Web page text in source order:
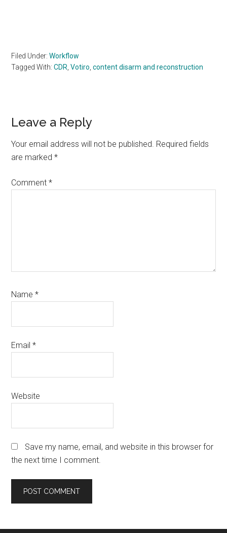
Filed Under:Workflow
Tagged With:CDR ,Votiro ,content disarm and reconstruction
Reader
Interactions
Leave a Reply
Your email address will not be published. Required fields
are marked*
Comment*
Name*
Email*
Website
Save my name, email, and website in this browser for
the next time I comment.